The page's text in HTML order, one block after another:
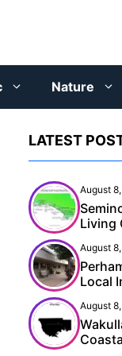
Nature
LATEST
August
Living
August
Local
August